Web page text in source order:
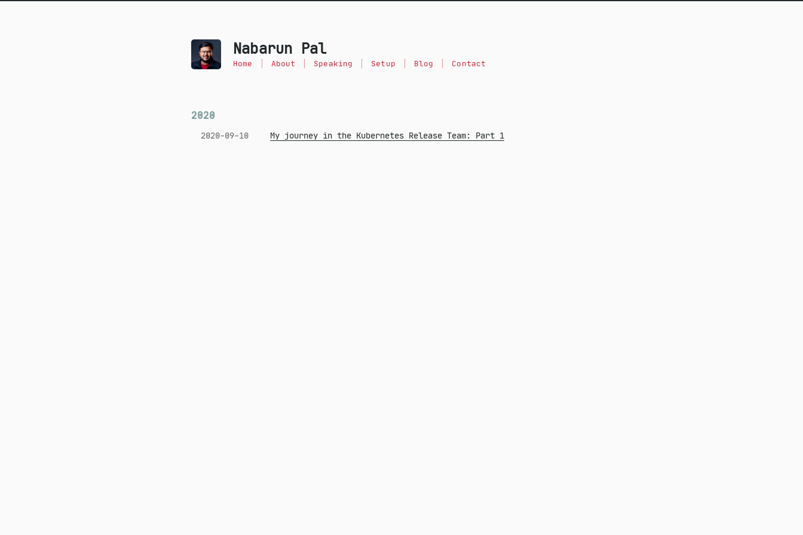
Nabarun Pal
Home About Speaking Setup Blog Contact
2020
2020-09-10 My journey in the Kubernetes Release Team: Part 1